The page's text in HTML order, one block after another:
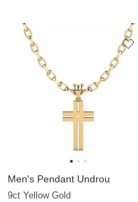
Men's Pendant Undrou
9ct Yellow Gold